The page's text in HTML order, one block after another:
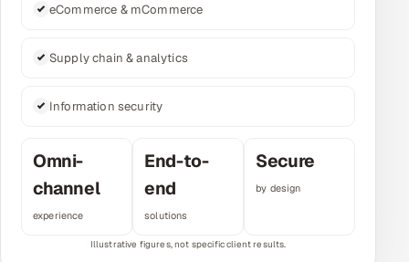
HRMS SOON
Gamified Social Network
Inbound Marketing
SOON
Industries
eCommerce & mCommerce
Supply chain & analytics
Information security
Omni-
channel
experience
End-to-
end
solutions
Secure
by design